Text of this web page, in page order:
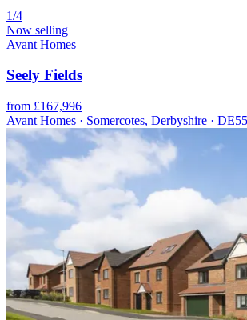
1/4
Now selling
Avant Homes
Seely Fields
from £167,996
Avant Homes · Somercotes, Derbyshire ·